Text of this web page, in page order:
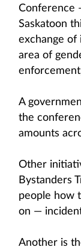
Conference
Saskatoon
exchange of
area of
A
the
amounts
Other
Bystanders
people how
on —
Another is